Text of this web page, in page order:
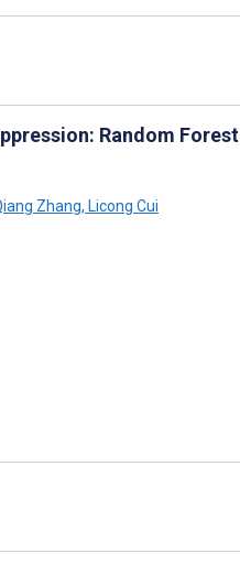
Random Forest
Zhang, Licong Cui